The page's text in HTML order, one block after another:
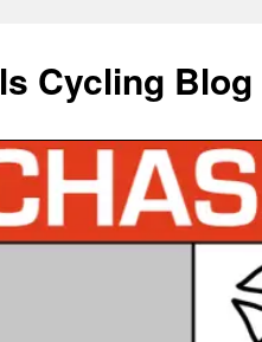
Cycling Blog